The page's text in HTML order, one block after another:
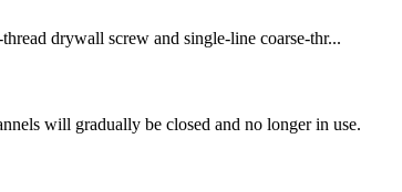
drywall screw and single-line coarse-thr...
will gradually be closed and no longer in use.